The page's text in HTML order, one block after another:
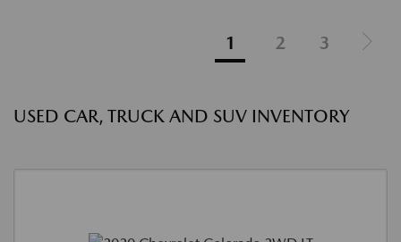
1 2 3
USED CAR, TRUCK AND SUV INVENTORY